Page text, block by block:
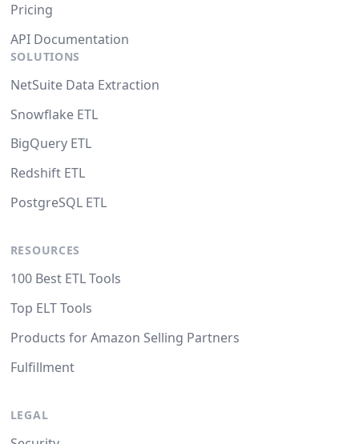
Pricing
API Documentation
SOLUTIONS
NetSuite Data Extraction
Snowflake ETL
BigQuery ETL
Redshift ETL
PostgreSQL ETL
RESOURCES
100 Best ETL Tools
Top ELT Tools
Products for Amazon Selling Partners
Fulfillment
LEGAL